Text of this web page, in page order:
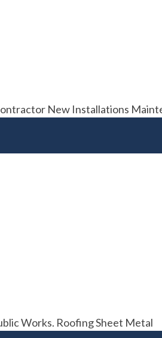
New Installations
Works. Roofing Sheet Metal